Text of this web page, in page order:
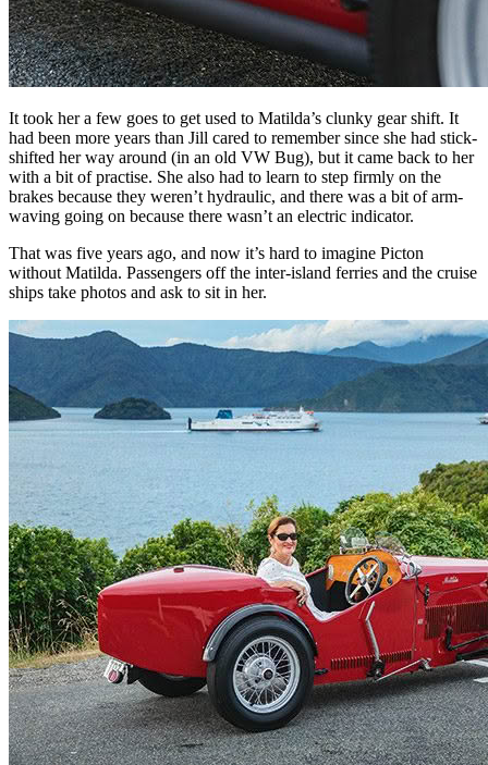
It took her a few goes to get used to Matilda’s clunky gear shift. It
had been more years than Jill cared to remember since she had stick-
shifted her way around (in an old VW Bug), but it came back to her
with a bit of practise. She also had to learn to step firmly on the
brakes because they weren’t hydraulic, and there was a bit of arm-
waving going on because there wasn’t an electric indicator.
That was five years ago, and now it’s hard to imagine Picton
without Matilda. Passengers off the inter-island ferries and the cruise
ships take photos and ask to sit in her.